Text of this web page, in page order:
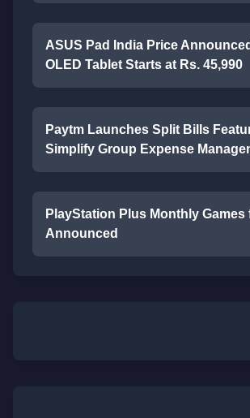
ASUS Pad India Price
OLED Tablet Starts at Rs. 45,990
Paytm Launches Split Bills
Simplify Group Expense
PlayStation Plus Monthly
Announced